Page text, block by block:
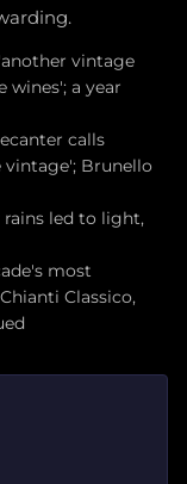
vintage
wines'; a year
calls
vintage'; Brunello
led to light,
most
Classico,